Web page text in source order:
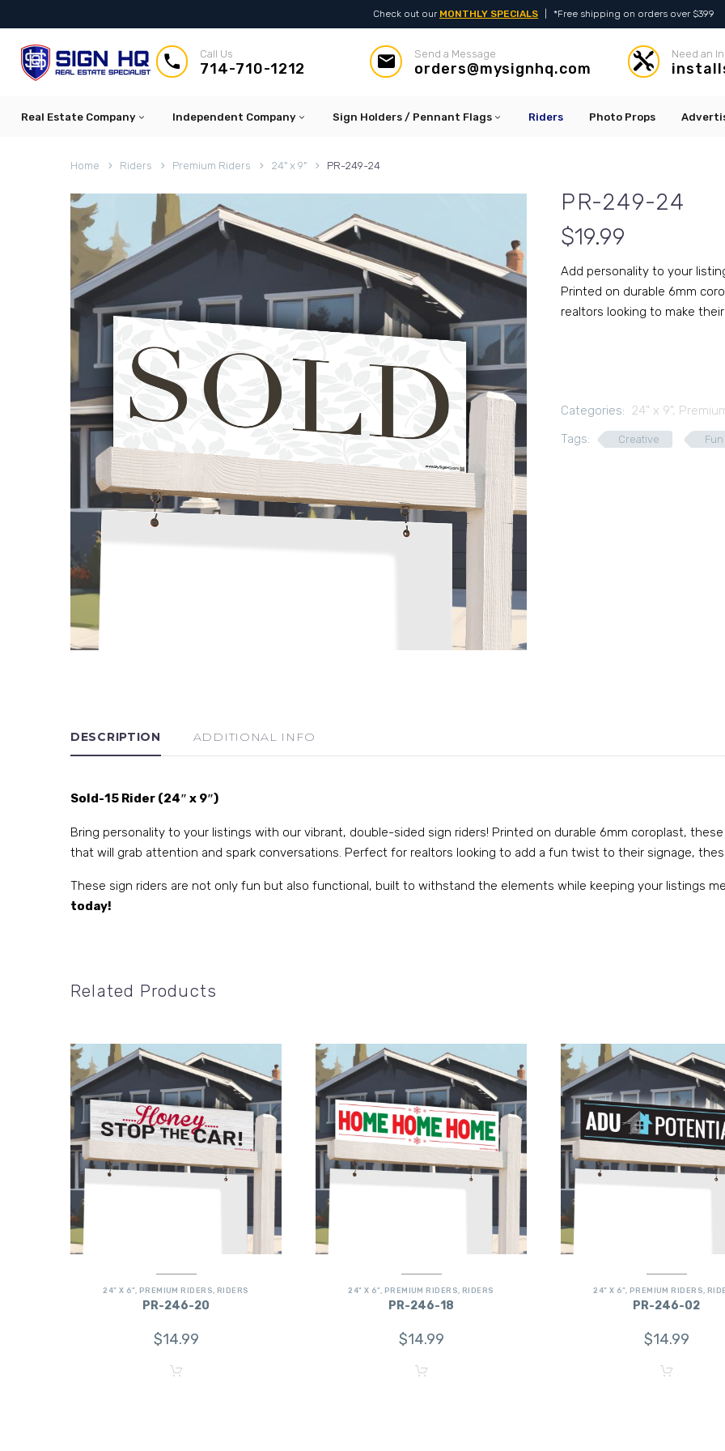
Check out our MONTHLY SPECIALS *Free shipping on orders over $399

 Call Us
714-710-1212 
 Send a Message
orders@mysignhq.com 
 Need an
Real Estate Company Independent Company Sign Holders / Pennant Flags Riders Photo Props
Home Riders Premium Riders 24" x 9" PR-249-24
PR-249-24
$19.99
Add personality to your
Printed on durable 6mm
realtors looking to make
Categories: 24" x 9",
Tags:
Creative Fun
DESCRIPTION ADDITIONAL INFO
Sold-15 Rider (24″ x 9″)
Bring personality to your listings with our vibrant, double-sided sign riders! Printed on durable 6mm coroplast,
that will grab attention and spark conversations. Perfect for realtors looking to add a fun twist to their signage,
These sign riders are not only fun but also functional, built to withstand the elements while keeping your listings
today!
Related Products
24" X 6", PREMIUM RIDERS RIDERS
PR-246-20
$14.99
24" X 6", PREMIUM RIDERS RIDERS
PR-246-18
$14.99
24" X 6", PREMIUM RIDERS
PR-246-02
$14.99